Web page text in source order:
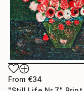
From €34